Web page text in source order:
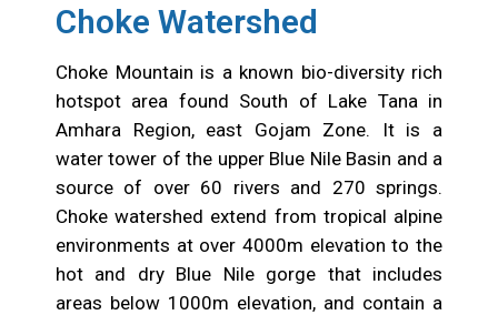
Choke Watershed
Choke Mountain is a known bio-diversity rich
hotspot area found South of Lake Tana in
Amhara Region, east Gojam Zone. It is a
water tower of the upper Blue Nile Basin and a
source of over 60 rivers and 270 springs.
Choke watershed extend from tropical alpine
environments at over 4000m elevation to the
hot and dry Blue Nile gorge that includes
areas below 1000m elevation, and contain a